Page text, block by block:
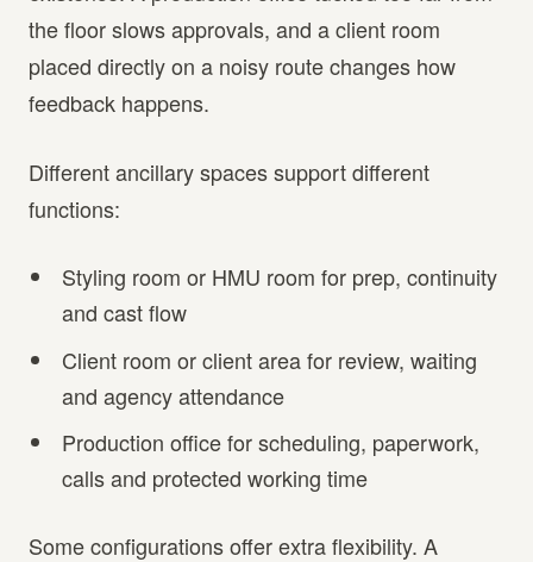
the floor slows approvals, and a client room
placed directly on a noisy route changes how
feedback happens.
Different ancillary spaces support different
functions:
Styling room or HMU room for prep, continuity
and cast flow
Client room or client area for review, waiting
and agency attendance
Production office for scheduling, paperwork,
calls and protected working time
Some configurations offer extra flexibility. A